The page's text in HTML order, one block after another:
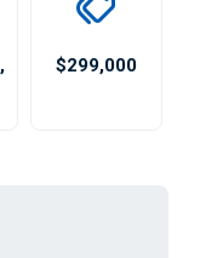
,
$299,000